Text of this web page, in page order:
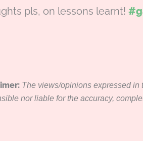
pls, on lessons learnt!
The views/opinions expressed in
nor liable for the accuracy,